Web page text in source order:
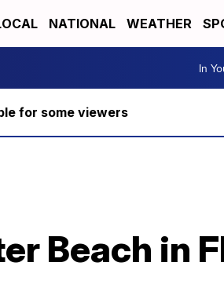
NATIONAL WEATHER
In
for some viewers
Beach in